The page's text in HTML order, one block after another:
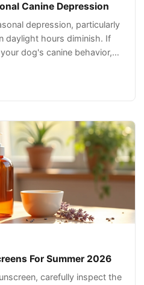
Canine Depression
depression, particularly
daylight hours diminish. If
dog's canine behavior,
For Summer 2026
carefully inspect the